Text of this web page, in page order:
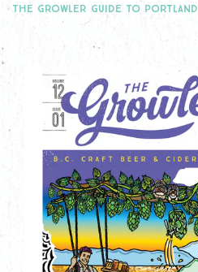
THE GROWLER GUIDE TO PORTLAND